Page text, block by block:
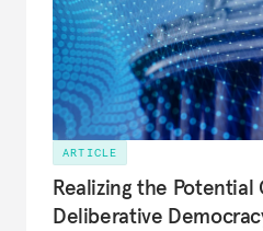
ARTICLE
Realizing the Potential
Deliberative